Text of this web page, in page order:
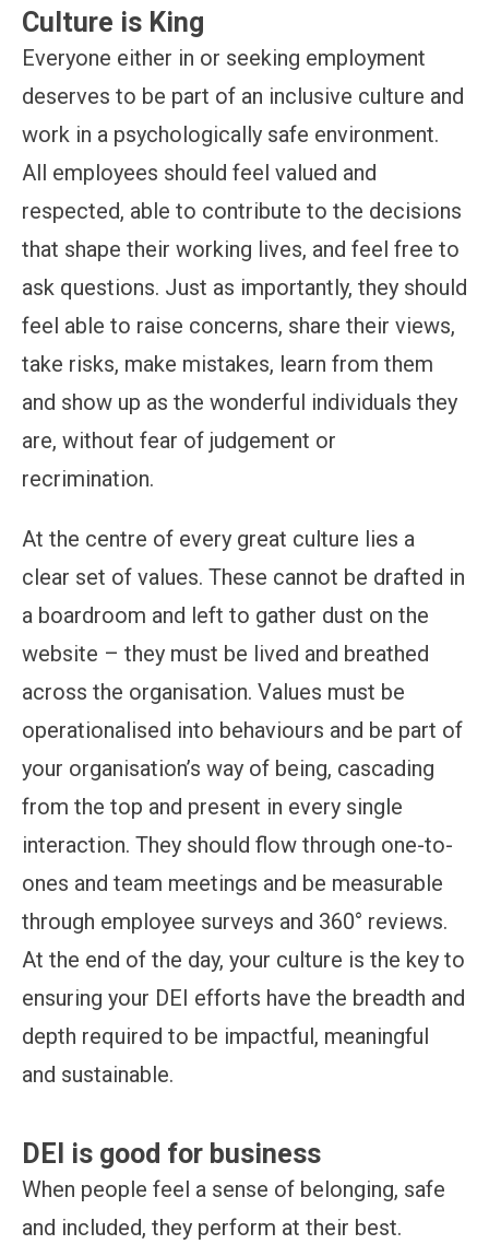
Culture is King
Everyone either in or seeking employment
deserves to be part of an inclusive culture and
work in a psychologically safe environment.
All employees should feel valued and
respected, able to contribute to the decisions
that shape their working lives, and feel free to
ask questions. Just as importantly, they should
feel able to raise concerns, share their views,
take risks, make mistakes, learn from them
and show up as the wonderful individuals they
are, without fear of judgement or
recrimination.
At the centre of every great culture lies a
clear set of values. These cannot be drafted in
a boardroom and left to gather dust on the
website – they must be lived and breathed
across the organisation. Values must be
operationalised into behaviours and be part of
your organisation’s way of being, cascading
from the top and present in every single
interaction. They should flow through one-to-
ones and team meetings and be measurable
through employee surveys and 360° reviews.
At the end of the day, your culture is the key to
ensuring your DEI efforts have the breadth and
depth required to be impactful, meaningful
and sustainable.
DEI is good for business
When people feel a sense of belonging, safe
and included, they perform at their best.